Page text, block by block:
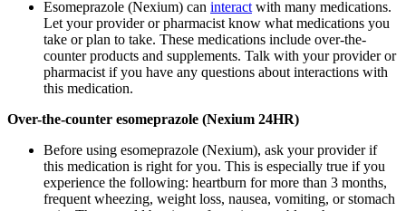
Esomeprazole (Nexium) can interact with many medications.
Let your provider or pharmacist know what medications you
take or plan to take. These medications include over-the-
counter products and supplements. Talk with your provider or
pharmacist if you have any questions about interactions with
this medication.
Over-the-counter esomeprazole (Nexium 24HR)
Before using esomeprazole (Nexium), ask your provider if
this medication is right for you. This is especially true if you
experience the following: heartburn for more than 3 months,
frequent wheezing, weight loss, nausea, vomiting, or stomach